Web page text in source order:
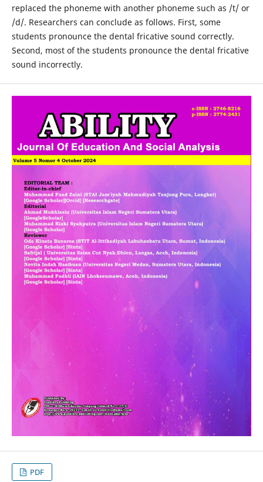
replaced the phoneme with another phoneme such as /t/ or
/d/. Researchers can conclude as follows. First, some
students pronounce the dental fricative sound correctly.
Second, most of the students pronounce the dental fricative
sound incorrectly.
PDF